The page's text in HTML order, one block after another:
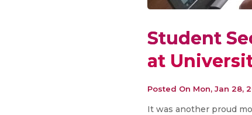
Student
at
Posted On Mon, Jan 28,
It was another proud